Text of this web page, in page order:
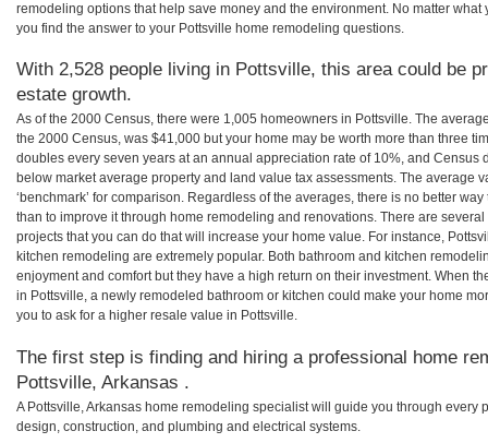
remodeling options that help save money and the environment. No matter
you find the answer to your Pottsville home remodeling questions.
With 2,528 people living in Pottsville, this area could be
estate growth.
As of the 2000 Census, there were 1,005 homeowners in Pottsville. The
the 2000 Census, was $41,000 but your home may be worth more than three
doubles every seven years at an annual appreciation rate of 10%, and Census
below market average property and land value tax assessments. The average
‘benchmark’ for comparison. Regardless of the averages, there is no better
than to improve it through home remodeling and renovations. There are
projects that you can do that will increase your home value. For instance,
kitchen remodeling are extremely popular. Both bathroom and kitchen
enjoyment and comfort but they have a high return on their investment. When
in Pottsville, a newly remodeled bathroom or kitchen could make your home
you to ask for a higher resale value in Pottsville.
The first step is finding and hiring a professional home
Pottsville, Arkansas .
A Pottsville, Arkansas home remodeling specialist will guide you through every
design, construction, and plumbing and electrical systems.